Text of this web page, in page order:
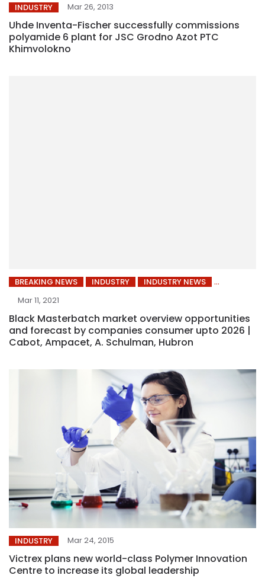
INDUSTRY Mar 26, 2013
Uhde Inventa-Fischer successfully commissions
polyamide 6 plant for JSC Grodno Azot PTC
Khimvolokno
BREAKING NEWS INDUSTRY
INDUSTRY NEWS
Mar 11, 2021
Black Masterbatch market overview opportunities
and forecast by companies consumer upto 2026 |
Cabot, Ampacet, A. Schulman, Hubron
INDUSTRY Mar 24, 2015
Victrex plans new world-class Polymer Innovation
Centre to increase its global leadership